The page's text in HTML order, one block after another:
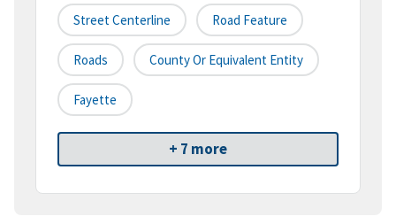
Street Centerline Road Feature
Roads County Or Equivalent Entity
Fayette
+ 7 more